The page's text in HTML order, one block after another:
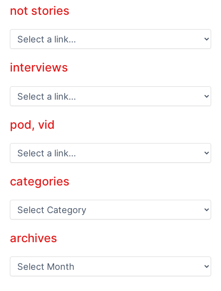
not stories
interviews
pod, vid
categories
g
archives